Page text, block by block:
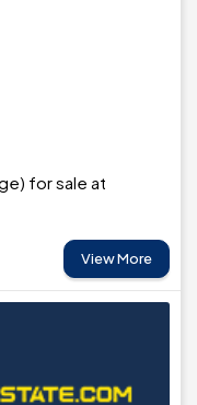
for sale at
View More